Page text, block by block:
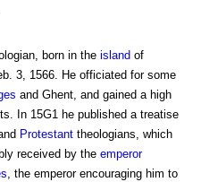
born in the island of
3, 1566. He officiated for some
and Ghent, and gained a high
In 15G1 he published a treatise
Protestant theologians, which
received by the emperor
, the emperor encouraging him to